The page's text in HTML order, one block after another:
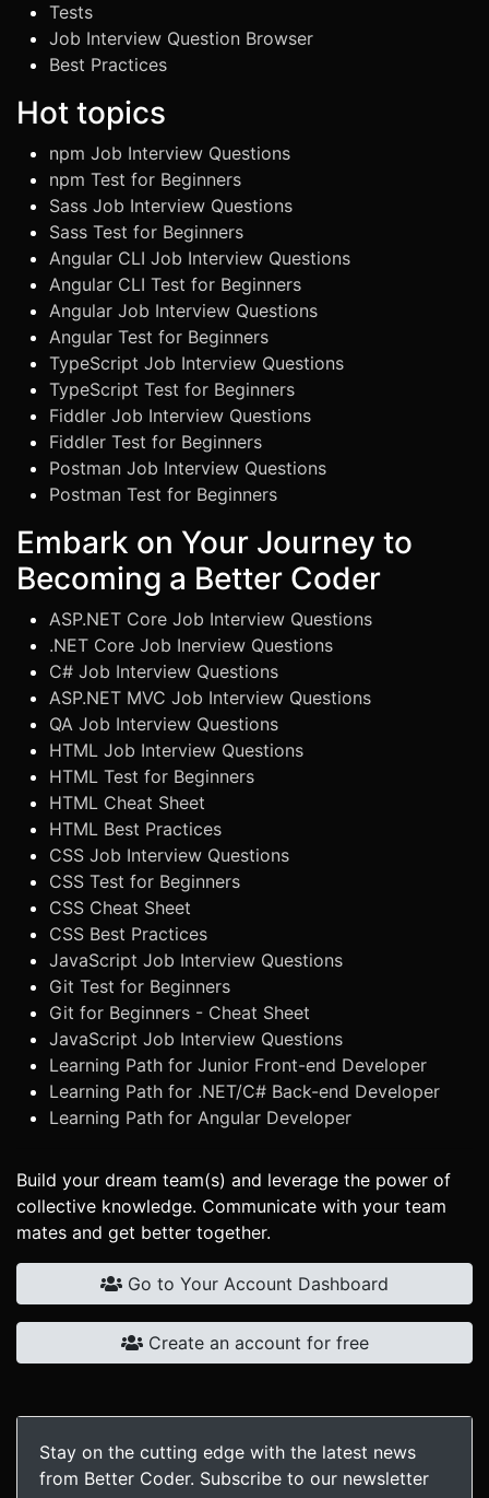
Tests
Job Interview Question Browser
Best Practices
Hot topics
npm Job Interview Questions
npm Test for Beginners
Sass Job Interview Questions
Sass Test for Beginners
Angular CLI Job Interview Questions
Angular CLI Test for Beginners
Angular Job Interview Questions
Angular Test for Beginners
TypeScript Job Interview Questions
TypeScript Test for Beginners
Fiddler Job Interview Questions
Fiddler Test for Beginners
Postman Job Interview Questions
Postman Test for Beginners
Embark on Your Journey to
Becoming a Better Coder
ASP.NET Core Job Interview Questions
.NET Core Job Inerview Questions
C# Job Interview Questions
ASP.NET MVC Job Interview Questions
QA Job Interview Questions
HTML Job Interview Questions
HTML Test for Beginners
HTML Cheat Sheet
HTML Best Practices
CSS Job Interview Questions
CSS Test for Beginners
CSS Cheat Sheet
CSS Best Practices
JavaScript Job Interview Questions
Git Test for Beginners
Git for Beginners - Cheat Sheet
JavaScript Job Interview Questions
Learning Path for Junior Front-end Developer
Learning Path for .NET/C# Back-end Developer
Learning Path for Angular Developer
Build your dream team(s) and leverage the power of
collective knowledge. Communicate with your team
mates and get better together.
Go to Your Account Dashboard
Create an account for free
Stay on the cutting edge with the latest news
from Better Coder. Subscribe to our newsletter